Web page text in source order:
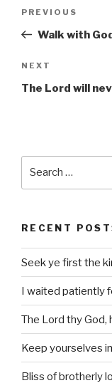
Previous
Post
PREVIOUS
Walk with
Next
Post
NEXT
The Lord will
RECENT
Seek ye first the
I waited patiently
The Lord thy
Keep yourselves
Bliss of brotherly